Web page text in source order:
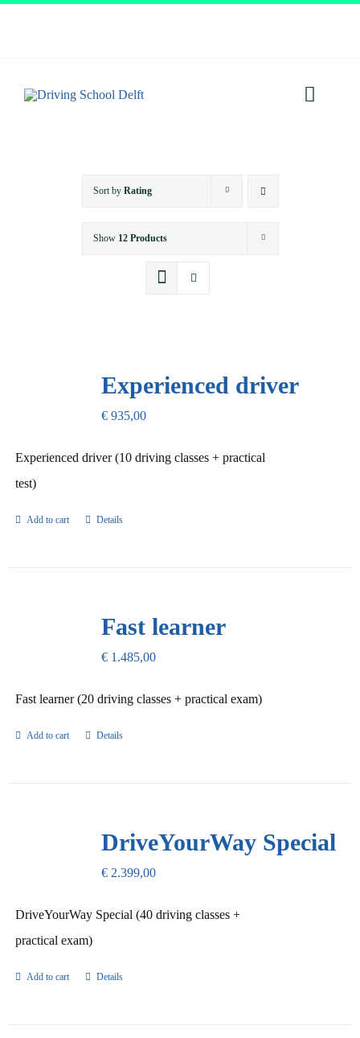
About
Our Promise
Sort by Rating
Show 12 Products
Experienced driver
€935,00
Experienced driver (10 driving classes + practical
test)
Add to cart Details
Fast learner
€1.485,00
Fast learner (20 driving classes + practical exam)
Add to cart Details
DriveYourWay Special
€2.399,00
DriveYourWay Special (40 driving classes +
practical exam)
Add to cart Details